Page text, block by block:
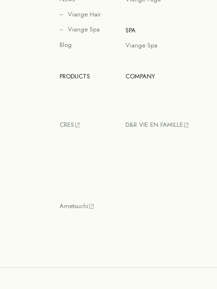
Viange Hair
Viange Spa
Blog
SPA
Viange Spa
PRODUCTS
CRES
Ametsuchi
COMPANY
D&R VIE EN FAMILLE